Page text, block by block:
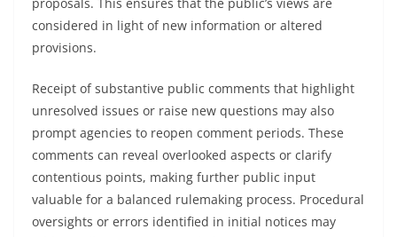
considered in light of new information or altered
provisions.
Receipt of substantive public comments that highlight
unresolved issues or raise new questions may also
prompt agencies to reopen comment periods. These
comments can reveal overlooked aspects or clarify
contentious points, making further public input
valuable for a balanced rulemaking process. Procedural
oversights or errors identified in initial notices may